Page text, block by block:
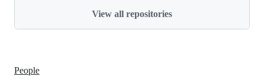
View all repositories
People